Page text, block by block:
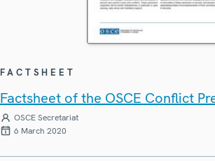
FACTSHEET
Factsheet of the OSCE Conflict
OSCE Secretariat
6 March 2020